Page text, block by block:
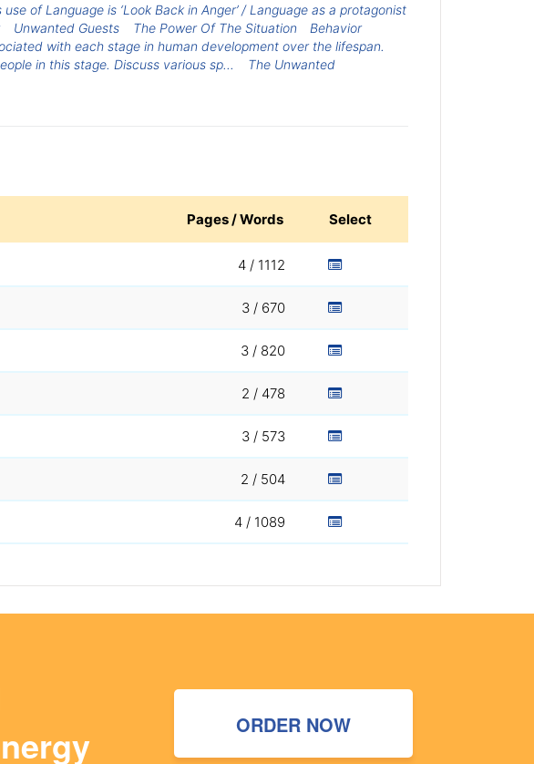
use of Language is ‘Look Back in Anger’ / Language as a protagonist
Unwanted Guests The Power Of The Situation
Behavior
with each stage in human development over the lifespan.
in this stage. Discuss various sp...
The Unwanted
Pages / Words Select
4 / 1112
3 / 670
3 / 820
2 / 478
3 / 573
2 / 504
4 / 1089
ORDER NOW